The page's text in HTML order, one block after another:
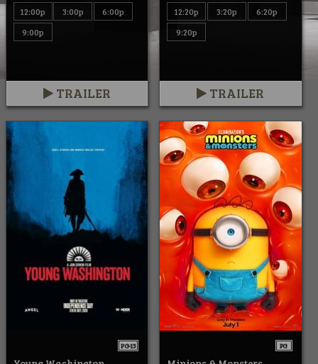
12:00p 3:00p
6:00p
9:00p
TRAILER
12:20p 3:20p
6:20p
9:20p
TRAILER
PG-13 PG